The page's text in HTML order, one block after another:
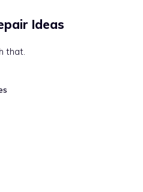
Ideas
that.